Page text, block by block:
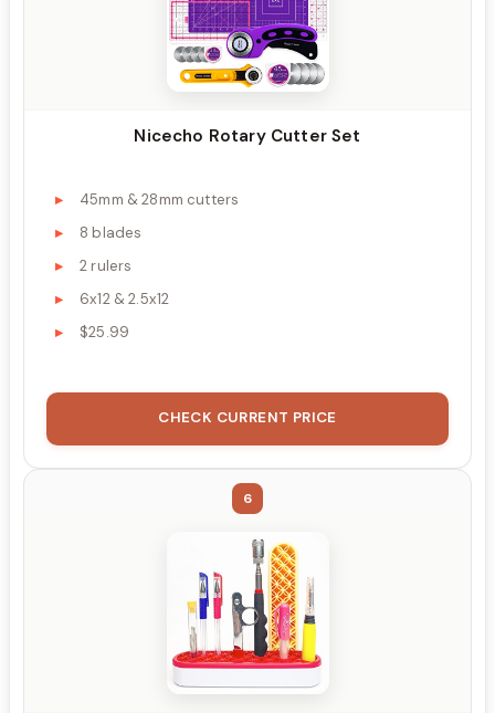
Nicecho Rotary Cutter Set
45mm & 28mm cutters
8 blades
2 rulers
6x12 & 2.5x12
$25.99
CHECK CURRENT PRICE
6